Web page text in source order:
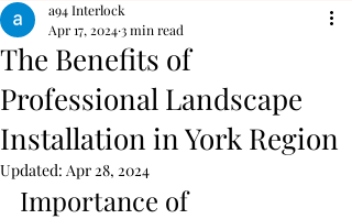
The Benefits of
Professional Landscape
Installation in York Region
a94 Interlock
Apr 17, 20243 min read
Updated: Apr 28, 2024
Importance of